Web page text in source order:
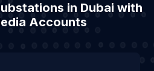
in Dubai with
Accounts